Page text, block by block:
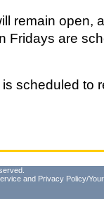
remain open,
Fridays are
scheduled to
and Privacy Policy/